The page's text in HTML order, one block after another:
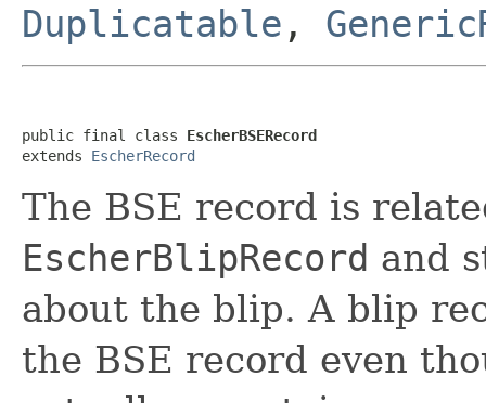
Duplicatable ,
public final class EscherBSERecord
extends EscherRecord
The BSE record is
EscherBlipRecord and
about the blip. A blip
the BSE record even